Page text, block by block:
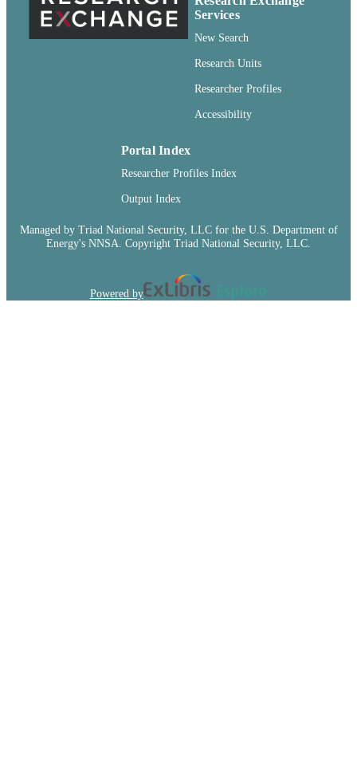
PUBLISHER American Chemical Society;
99900547881101842
Journal article
Services
New Search
Research Units
Researcher Profiles
Accessibility
Portal Index
Researcher Profiles Index
Output Index
Managed by Triad National Security, LLC for the U.S. Department of
Energy's NNSA. Copyright Triad National Security, LLC.
Powered by